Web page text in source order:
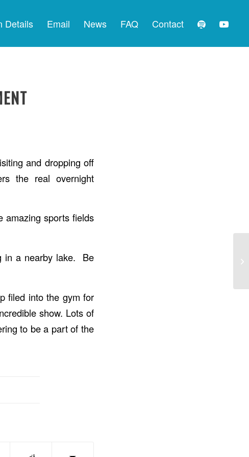
Details Email News FAQ Contact
and dropping off
the real overnight
amazing sports fields
in a nearby lake. Be
filed into the gym for
show. Lots of
to be a part of the